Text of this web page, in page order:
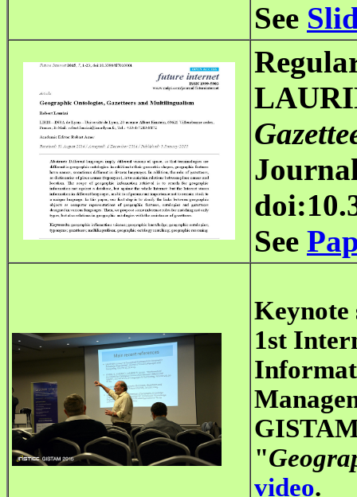
See
See
Keynote
1st
"
video.